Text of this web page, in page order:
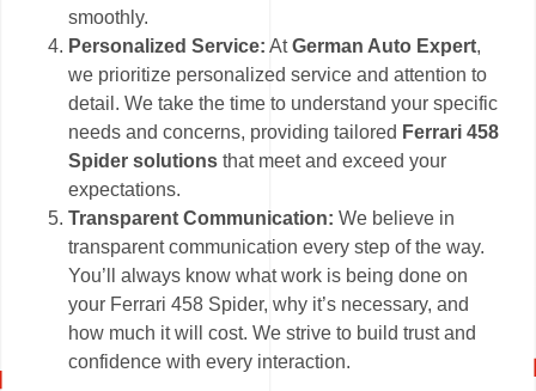
smoothly.
Personalized Service: AtGerman Auto Expert,
we prioritize personalized service and attention to
detail. We take the time to understand your specific
needs and concerns, providing tailored Ferrari 458
Spider solutions that meet and exceed your
expectations.
Transparent Communication: We believe in
transparent communication every step of the way.
You’ll always know what work is being done on
your Ferrari 458 Spider, why it’s necessary, and
how much it will cost. We strive to build trust and
confidence with every interaction.